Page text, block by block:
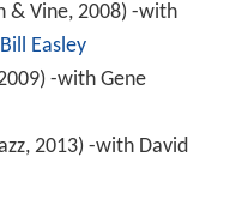
& Vine, 2008) -with
Bill Easley
-with Gene
2013) -with David